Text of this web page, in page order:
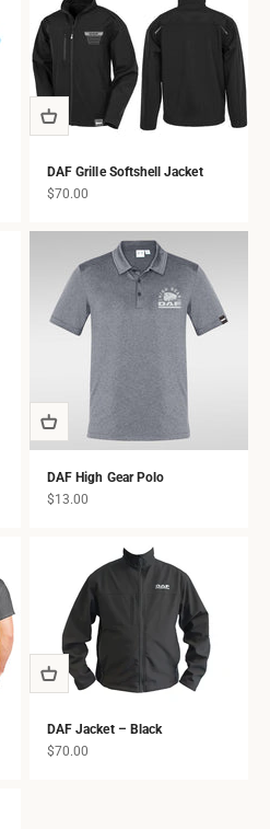
DAF Grille Softshell Jacket
Sale price
$70.00
DAF High Gear Polo
Sale price
$13.00
DAF Jacket – Black
Sale price
$70.00